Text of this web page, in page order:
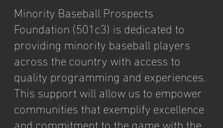
Minority Baseball Prospects
Foundation (501c3) is dedicated to
providing minority baseball players
across the country with access to
quality programming and experiences.
This support will allow us to empower
communities that exemplify excellence
and commitment to the game with the